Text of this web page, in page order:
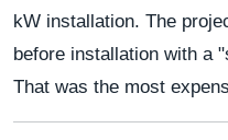
kW installation. The
before installation with a
That was the most